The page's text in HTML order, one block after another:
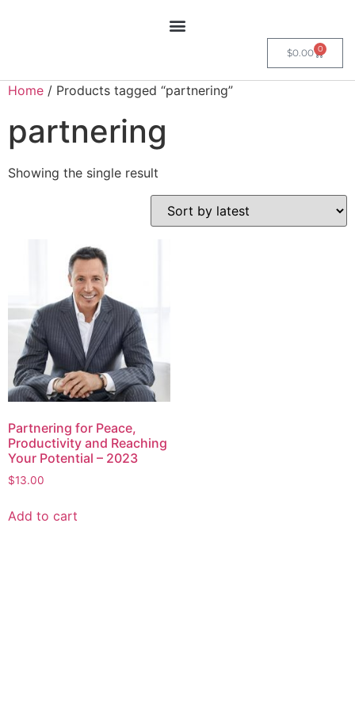
$0.00 0
Home / Products tagged “partnering”
partnering
Showing the single result
Partnering for Peace,
Productivity and Reaching
Your Potential – 2023
$13.00
Add to cart